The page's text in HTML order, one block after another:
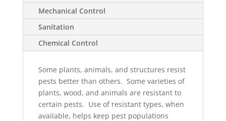
Mechanical Control
Sanitation
Chemical Control
Some plants, animals, and structures resist
pests better than others. Some varieties of
plants, wood, and animals are resistant to
certain pests. Use of resistant types, when
available, helps keep pest populations